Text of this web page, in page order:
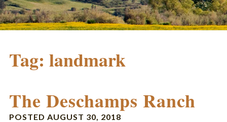
Tag: landmark
The Deschamps Ranch
POSTED AUGUST 30, 2018